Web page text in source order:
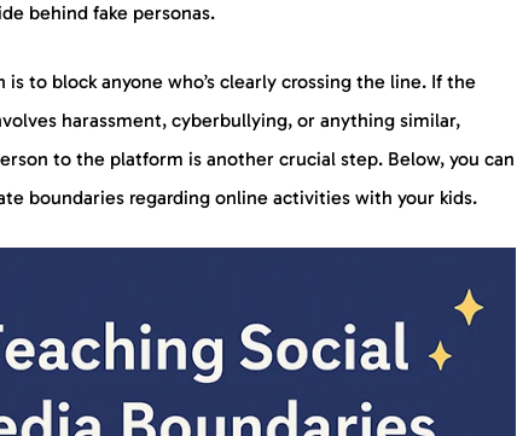
behind fake personas.
is to block anyone who’s clearly crossing the line. If the
harassment, cyberbullying, or anything similar,
to the platform is another crucial step. Below, you can
boundaries regarding online activities with your kids.